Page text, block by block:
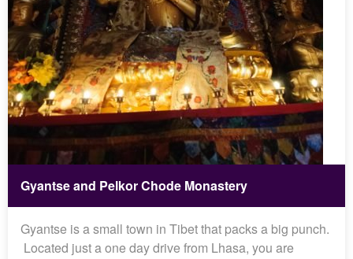
Gyantse and Pelkor Chode Monastery
Gyantse is a small town in Tibet that packs a big punch.
Located just a one day drive from Lhasa, you are